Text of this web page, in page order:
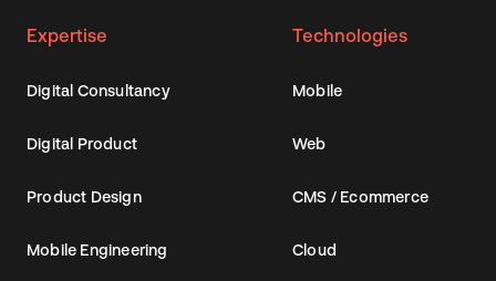
Expertise
Digital Consultancy
Digital Product
Product Design
Mobile Engineering
Technologies
Mobile
Web
CMS / Ecommerce
Cloud